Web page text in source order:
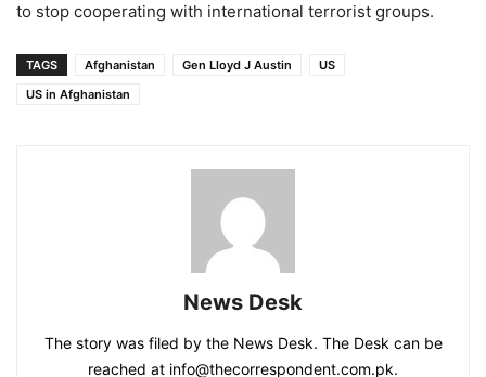
to stop cooperating with international terrorist groups.
TAGS Afghanistan Gen Lloyd J Austin
US
US in Afghanistan
News Desk
The story was filed by the News Desk. The Desk can be
reached at info@thecorrespondent.com.pk.